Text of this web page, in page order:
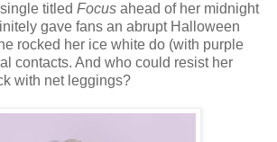
titled Focus ahead of her midnight
gave fans an abrupt Halloween
rocked her ice white do (with purple
contacts. And who could resist her
with net leggings?